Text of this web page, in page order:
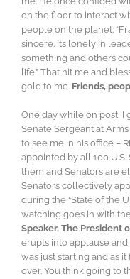
on the floor to interact
people on the planet:
sincere. Its lonely in
something and others
life.” That hit me and
gold to me. Friends,
One day while on post, I
Senate Sergeant at
to see me in his office –
appointed by all 100
them and Senators are
Senators collectively
during the “State of the
watching goes in with
Speaker, The President
erupts into applause
was just starting and as
over. You think going to